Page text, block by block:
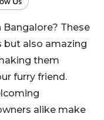
These
also amazing
them
furry friend.
alike make